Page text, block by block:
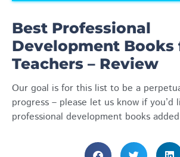
Best Professional
Development Books
Teachers – Review
Our goal is for this list to be a
progress – please let us know if you’d
professional development books